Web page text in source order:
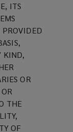
ITS
KIND,
OR
THE
OF